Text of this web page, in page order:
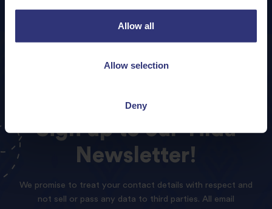
Allow all
Allow selection
Deny
Sign up to our Tilda
Newsletter!
We promise to treat your contact details with respect and
not sell or pass any data to third parties. All email